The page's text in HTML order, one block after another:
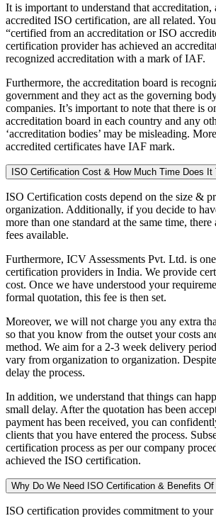
It is important to understand that
accredited ISO certification, are all related.
“certified from an accreditation or ISO
certification provider has achieved an
recognized accreditation with a mark of IAF.
Furthermore, the accreditation board is
government and they act as the governing
companies. It’s important to note that there is
accreditation board in each country and any
‘accreditation bodies’ may be misleading.
accredited certificates have IAF mark.
ISO Certification Cost & How Much Time Does It
ISO Certification costs depend on the size &
organization. Additionally, if you decide to
more than one standard at the same time, there
fees available.
Furthermore, ICV Assessments Pvt. Ltd. is
certification providers in India. We provide
cost. Once we have understood your
formal quotation, this fee is then set.
Moreover, we will not charge you any extra
so that you know from the outset your costs
method. We aim for a 2-3 week delivery
vary from organization to organization.
delay the process.
In addition, we understand that things can
small delay. After the quotation has been
payment has been received, you can
clients that you have entered the process.
certification process as per our company
achieved the ISO certification.
Why Do We Need ISO Certification & Benefits
ISO certification provides commitment to your